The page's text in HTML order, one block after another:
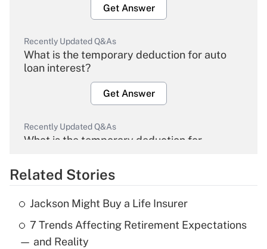
Get Answer
Recently Updated Q&As
What is the temporary deduction for auto
loan interest?
Get Answer
Recently Updated Q&As
What is the temporary deduction for
Get Answer
Recently Updated Q&As
What is the temporary deduction for tip
income?
Related Stories
Jackson Might Buy a Life Insurer
7 Trends Affecting Retirement Expectations
— and Reality